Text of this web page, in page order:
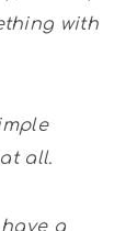
with
all.
a